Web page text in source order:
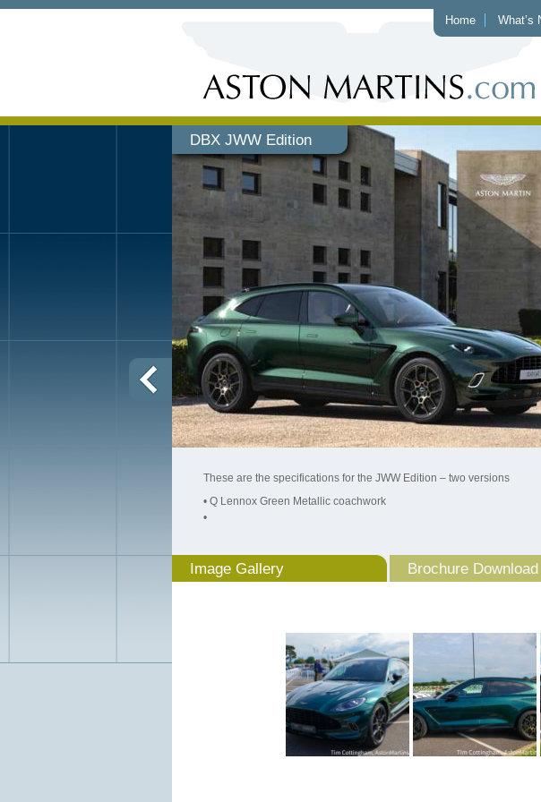
Home What’s
DBX JWW Edition
These are the specifications for the JWW Edition – two versions
• Q Lennox Green Metallic coachwork
•
Image Gallery Brochure Download